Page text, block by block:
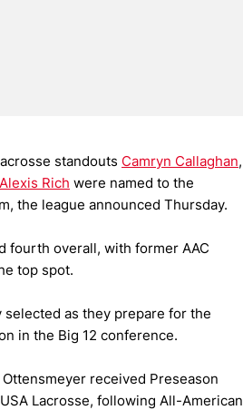
standouts Camryn Callaghan,
Alexis Rich were named to the
the league announced Thursday.
fourth overall, with former AAC
top spot.
as they prepare for the
in the Big 12 conference.
received Preseason
Lacrosse, following All-American